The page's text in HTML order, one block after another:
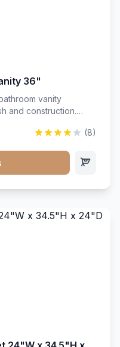
36"
vanity
and construction.
resistant
standard 37"
construction</li>
(8)